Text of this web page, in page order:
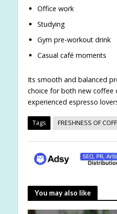
Office work
Studying
Gym pre-workout drink
Casual café moments
Its smooth and balanced
choice for both new coffee
experienced espresso
Tags FRESHNESS OF
You may also like